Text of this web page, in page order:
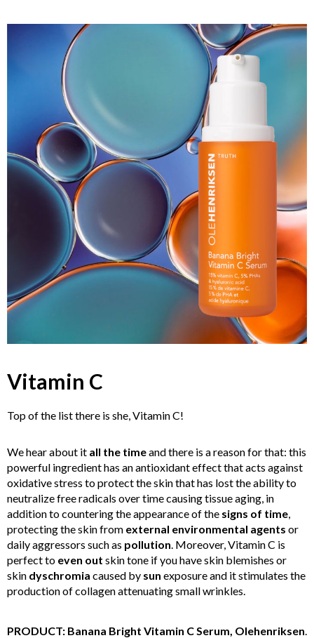
Vitamin C
Top of the list there is she, Vitamin C!
We hear about it all the timeand there is a reason for that: this
powerful ingredient has an antioxidant effect that acts against
oxidative stress to protect the skin that has lost the ability to
neutralize free radicals over time causing tissue aging, in
addition to countering the appearance of the signs of time,
protecting the skin from external environmental agents or
daily aggressors such as pollution. Moreover, Vitamin C is
perfect to even out skin tone if you have skin blemishes or
skin dyschromia caused by sun exposure and it stimulates the
production of collagen attenuating small wrinkles.
PRODUCT: Banana Bright Vitamin C Serum, Olehenriksen.